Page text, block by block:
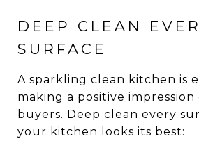
DEEP CLEAN
SURFACE
A sparkling clean kitchen is
making a positive impression
buyers. Deep clean every
your kitchen looks its best: